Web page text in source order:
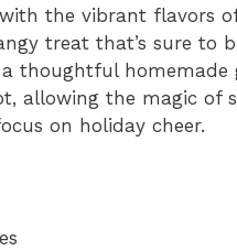
the vibrant flavors
treat that’s sure to
thoughtful homemade
allowing the magic of
on holiday cheer.